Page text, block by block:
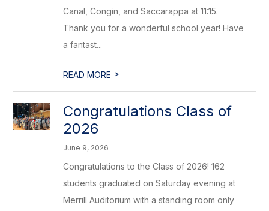
Canal, Congin, and Saccarappa at 11:15.
Thank you for a wonderful school year! Have
a fantast...
READ MORE >
Congratulations Class of
2026
June 9, 2026
Congratulations to the Class of 2026! 162
students graduated on Saturday evening at
Merrill Auditorium with a standing room only